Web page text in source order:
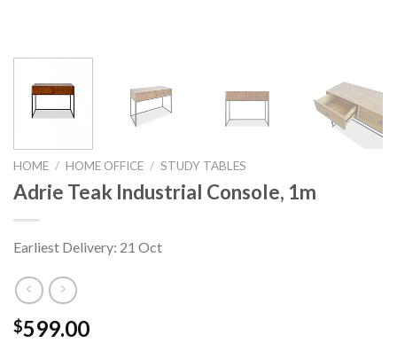
HOME / HOME OFFICE / STUDY TABLES
Adrie Teak Industrial Console, 1m
Earliest Delivery: 21 Oct
$599.00